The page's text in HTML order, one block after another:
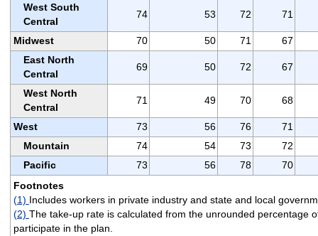
West South
Central
74 53 72 71
Midwest 70 50 71
67
East North
Central
69 50 72 67
West North
Central
71 49 70 68
West 73 56 76
71
Mountain
74 54 73
72
Pacific
73 56 78
70
Footnotes
(1) Includes workers in private industry and state and local
(2) The take-up rate is calculated from the unrounded percentage
participate in the plan.